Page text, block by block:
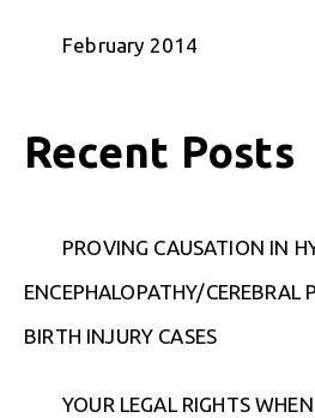
February 2014
Recent Posts
PROVING CAUSATION IN
ENCEPHALOPATHY/CEREBRAL
BIRTH INJURY CASES
YOUR LEGAL RIGHTS